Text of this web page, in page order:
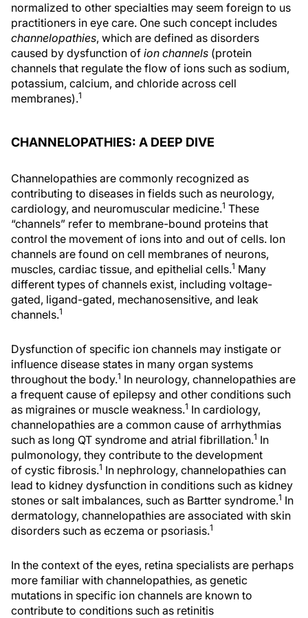
normalized to other specialties may seem foreign to us
practitioners in eye care. One such concept includes
channelopathies, which are defined as disorders
caused by dysfunction of ion channels (protein
channels that regulate the flow of ions such as sodium,
potassium, calcium, and chloride across cell
membranes).1
CHANNELOPATHIES: A DEEP DIVE
Channelopathies are commonly recognized as
contributing to diseases in fields such as neurology,
cardiology, and neuromuscular medicine.1 These
“channels” refer to membrane-bound proteins that
control the movement of ions into and out of cells. Ion
channels are found on cell membranes of neurons,
muscles, cardiac tissue, and epithelial cells.1 Many
different types of channels exist, including voltage-
gated, ligand-gated, mechanosensitive, and leak
channels.1
Dysfunction of specific ion channels may instigate or
influence disease states in many organ systems
throughout the body.1 In neurology, channelopathies are
a frequent cause of epilepsy and other conditions such
as migraines or muscle weakness.1 In cardiology,
channelopathies are a common cause of arrhythmias
such as long QT syndrome and atrial fibrillation.1 In
pulmonology, they contribute to the development
of cystic fibrosis.1 In nephrology, channelopathies can
lead to kidney dysfunction in conditions such as kidney
stones or salt imbalances, such as Bartter syndrome.1 In
dermatology, channelopathies are associated with skin
disorders such as eczema or psoriasis.1
In the context of the eyes, retina specialists are perhaps
more familiar with channelopathies, as genetic
mutations in specific ion channels are known to
contribute to conditions such as retinitis